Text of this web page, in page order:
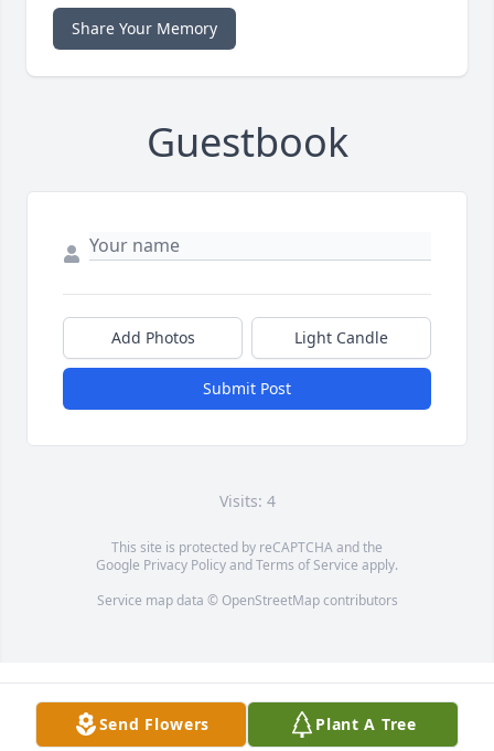
Share Your Memory
Guestbook
Add Photos Light Candle
Submit Post
Visits: 4
This site is protected by reCAPTCHA and the
Google Privacy PolicyandTerms of Service apply.
Service map data © OpenStreetMapcontributors
Send Flowers Plant A Tree